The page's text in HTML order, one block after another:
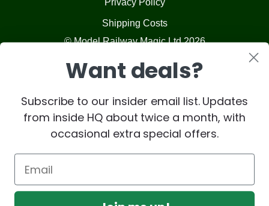
Shipping Costs
© Model Railway Magic Ltd 2026
Want deals?
Subscribe to our insider email list. Updates
from inside HQ about twice a month, with
occasional extra special offers.